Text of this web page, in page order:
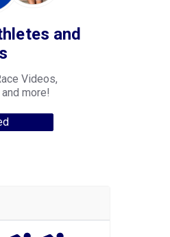
and
Videos,
more!